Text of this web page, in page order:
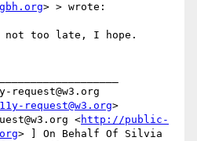
> > wrote:
not too late, I hope.
request@w3.org
request@w3.org>
<http://public-
> ] On Behalf Of Silvia